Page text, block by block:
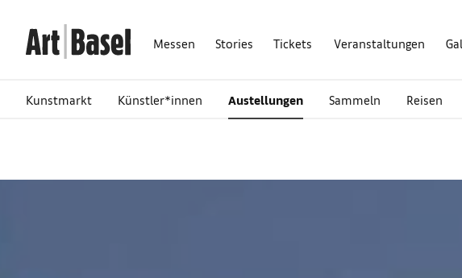
Messen Stories Tickets Veranstaltungen
Kunstmarkt Künstler*innen Austellungen Sammeln Reisen